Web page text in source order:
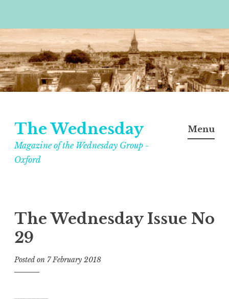
to
content
The Wednesday
Magazine of the Wednesday Group -
Oxford
Menu
The Wednesday Issue No
29
Posted on 7 February 2018